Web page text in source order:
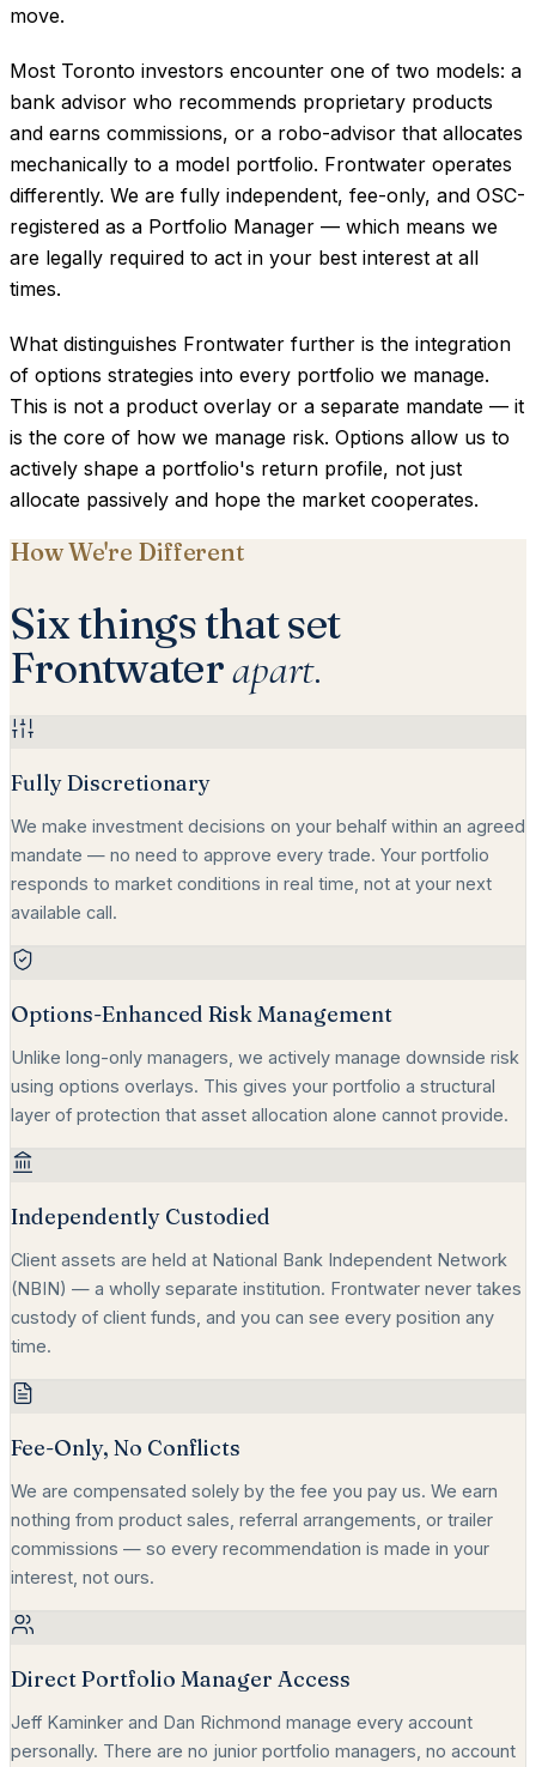
move.
Most Toronto investors encounter one of two models: a
bank advisor who recommends proprietary products
and earns commissions, or a robo-advisor that allocates
mechanically to a model portfolio. Frontwater operates
differently. We are fully independent, fee-only, and OSC-
registered as a Portfolio Manager — which means we
are legally required to act in your best interest at all
times.
What distinguishes Frontwater further is the integration
of options strategies into every portfolio we manage.
This is not a product overlay or a separate mandate — it
is the core of how we manage risk. Options allow us to
actively shape a portfolio's return profile, not just
allocate passively and hope the market cooperates.
How We're Different
Six things that set
Frontwaterapart.
Fully Discretionary
We make investment decisions on your behalf within an agreed
mandate — no need to approve every trade. Your portfolio
responds to market conditions in real time, not at your next
available call.
Options-Enhanced Risk Management
Unlike long-only managers, we actively manage downside risk
using options overlays. This gives your portfolio a structural
layer of protection that asset allocation alone cannot provide.
Independently Custodied
Client assets are held at National Bank Independent Network
(NBIN) — a wholly separate institution. Frontwater never takes
custody of client funds, and you can see every position any
time.
Fee-Only, No Conflicts
We are compensated solely by the fee you pay us. We earn
nothing from product sales, referral arrangements, or trailer
commissions — so every recommendation is made in your
interest, not ours.
Direct Portfolio Manager Access
Jeff Kaminker and Dan Richmond manage every account
personally. There are no junior portfolio managers, no account